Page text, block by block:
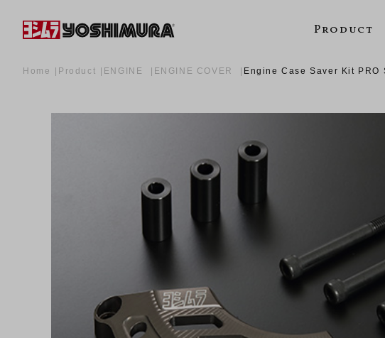
Product
Home Product ENGINE ENGINE COVER Engine Case Saver Kit PRO